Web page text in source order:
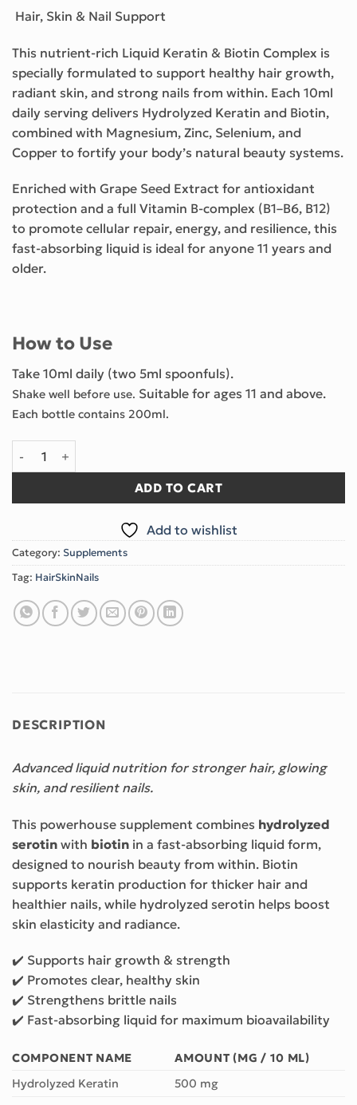
Hair, Skin & Nail Support
This nutrient-rich Liquid Keratin & Biotin Complex is
specially formulated to support healthy hair growth,
radiant skin, and strong nails from within. Each 10ml
daily serving delivers Hydrolyzed Keratin and Biotin,
combined with Magnesium, Zinc, Selenium, and
Copper to fortify your body’s natural beauty systems.
Enriched with Grape Seed Extract for antioxidant
protection and a full Vitamin B-complex (B1–B6, B12)
to promote cellular repair, energy, and resilience, this
fast-absorbing liquid is ideal for anyone 11 years and
older.
How to Use
Take 10ml daily (two 5ml spoonfuls).
Shake well before use. Suitable for ages 11 and above.
Each bottle contains 200ml.
LIQUID HYDROLYZED CERATIN & BIOTINE COMPLEX quantity
ADD TO CART
Add to wishlist
Category: Supplements
Tag: HairSkinNails
DESCRIPTION
Advanced liquid nutrition for stronger hair, glowing
skin, and resilient nails.
This powerhouse supplement combines hydrolyzed
serotin with biotin in a fast-absorbing liquid form,
designed to nourish beauty from within. Biotin
supports keratin production for thicker hair and
healthier nails, while hydrolyzed serotin helps boost
skin elasticity and radiance.
✔️ Supports hair growth & strength
✔️ Promotes clear, healthy skin
✔️ Strengthens brittle nails
✔️ Fast-absorbing liquid for maximum bioavailability
COMPONENT NAME
AMOUNT (MG / 10 ML)
Hydrolyzed Keratin
500 mg